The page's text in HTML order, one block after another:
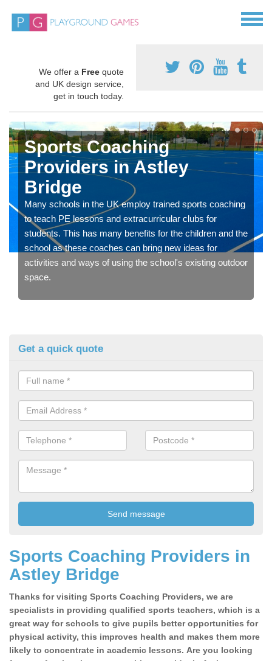
We offer a Free quote
and UK design service,
get in touch today.
Sports Coaching
Providers in Astley
Bridge
Many schools in the UK employ trained sports coaching
to teach PE lessons and extracurricular clubs for
students. This has many benefits for the children and the
school as these coaches can bring new ideas for
activities and ways of using the school's existing outdoor
space.
Get a quick quote
Sports Coaching Providers in
Astley Bridge
Thanks for visiting Sports Coaching Providers, we are
specialists in providing qualified sports teachers, which is a
great way for schools to give pupils better opportunities for
physical activity, this improves health and makes them more
likely to concentrate in academic lessons. Are you looking